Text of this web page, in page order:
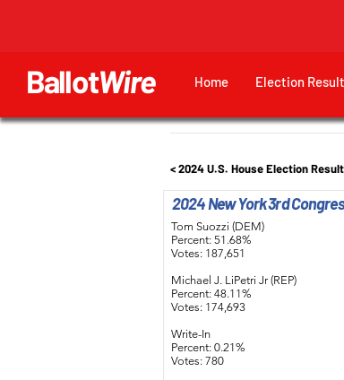
BallotWire Home Election
< 2024 U.S. House Election
2024 New York 3rd
Tom Suozzi (DEM)
Percent: 51.68%
Votes: 187,651
Michael J. LiPetri Jr (REP)
Percent: 48.11%
Votes: 174,693
Write-In
Percent: 0.21%
Votes: 780